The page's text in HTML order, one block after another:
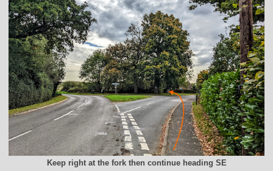
Keep right at the fork then continue heading SE